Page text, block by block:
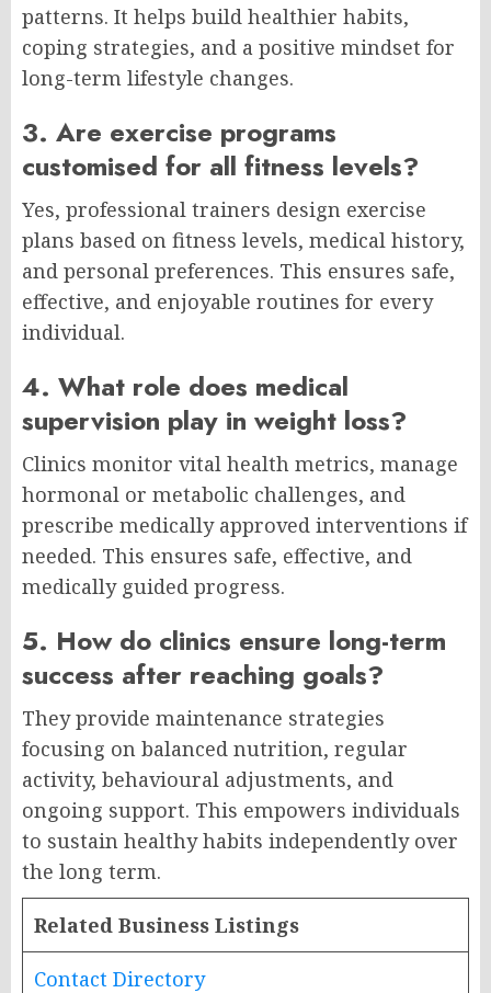
patterns. It helps build healthier habits,
coping strategies, and a positive mindset for
long-term lifestyle changes.
3. Are exercise programs
customised for all fitness levels?
Yes, professional trainers design exercise
plans based on fitness levels, medical history,
and personal preferences. This ensures safe,
effective, and enjoyable routines for every
individual.
4. What role does medical
supervision play in weight loss?
Clinics monitor vital health metrics, manage
hormonal or metabolic challenges, and
prescribe medically approved interventions if
needed. This ensures safe, effective, and
medically guided progress.
5. How do clinics ensure long-term
success after reaching goals?
They provide maintenance strategies
focusing on balanced nutrition, regular
activity, behavioural adjustments, and
ongoing support. This empowers individuals
to sustain healthy habits independently over
the long term.
Related Business Listings
Contact Directory